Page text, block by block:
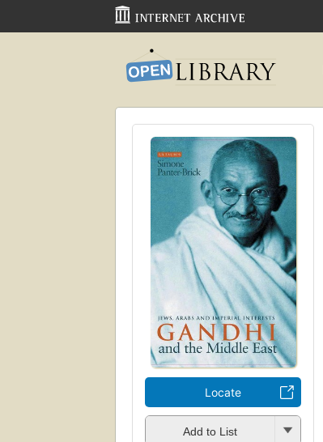
Locate
Add to List